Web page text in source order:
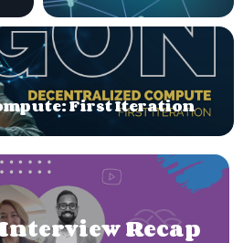
First Iteration
Recap